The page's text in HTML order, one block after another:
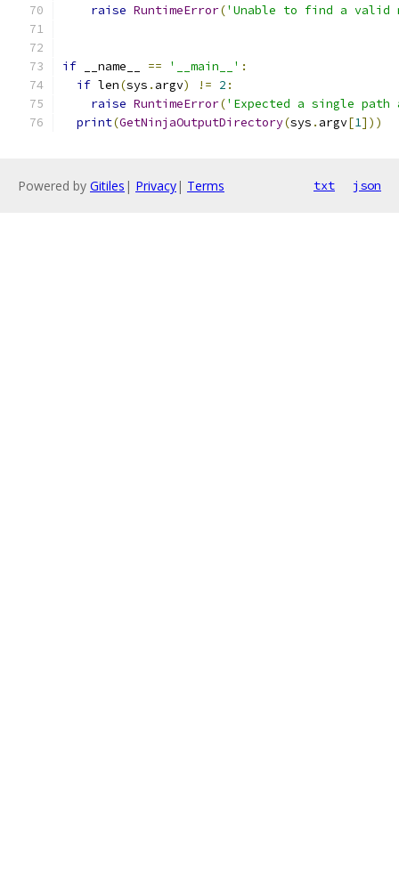
raise RuntimeError('Unable to find a
if __name__ == '__main__' :
if len(sys . argv) != 2 :
raise RuntimeError('Expected a single path
print(GetNinjaOutputDirectory(sys . argv[1]))
Powered by Gitiles | Privacy| Terms txt json